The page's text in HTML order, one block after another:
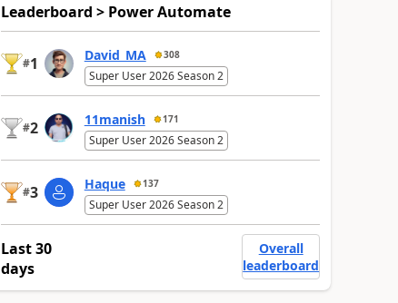
Leaderboard > Power Automate
#1 David_MA 308
Super User 2026 Season 2
#2 11manish 171
Super User 2026 Season 2
#3 Haque 137
Super User 2026 Season 2
Last 30
days
Overall
leaderboard